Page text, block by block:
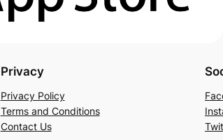
Privacy
Privacy Policy
Terms and Conditions
Contact Us